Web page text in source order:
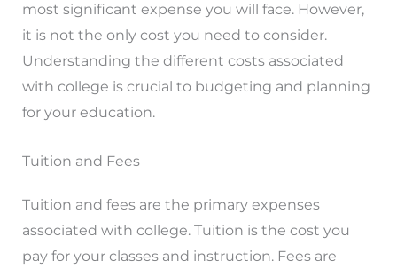
most significant expense you will face. However,
it is not the only cost you need to consider.
Understanding the different costs associated
with college is crucial to budgeting and planning
for your education.
Tuition and Fees
Tuition and fees are the primary expenses
associated with college. Tuition is the cost you
pay for your classes and instruction. Fees are